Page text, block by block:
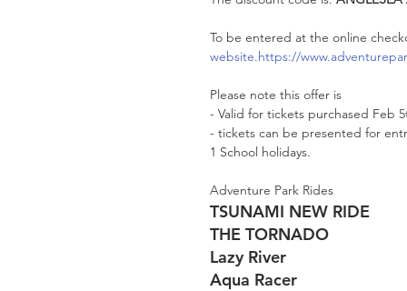
To be entered at the online
website.https://
Please note this offer is
- Valid for tickets purchased Feb
- tickets can be presented for
1 School holidays.
Adventure Park Rides
TSUNAMI NEW RIDE
THE TORNADO
Lazy River
Aqua Racer